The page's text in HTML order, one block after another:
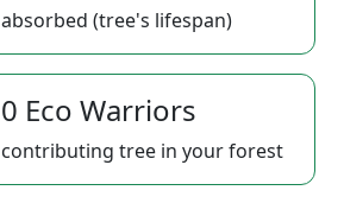
absorbed (tree's lifespan)
0 Eco Warriors
contributing tree in your forest